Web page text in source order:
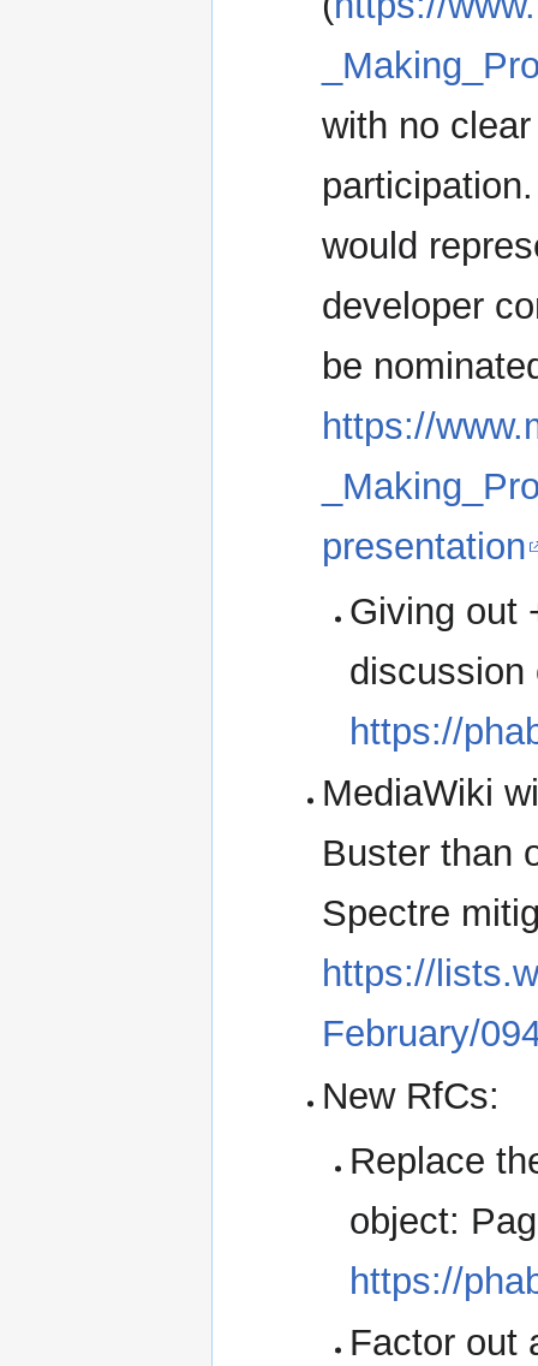
with no
would
developer
be
https://
presentation
Giving out
discussion
https://
MediaWiki
Buster than
Spectre
https://
February/
New RfCs:
Replace
object:
https://
Factor out